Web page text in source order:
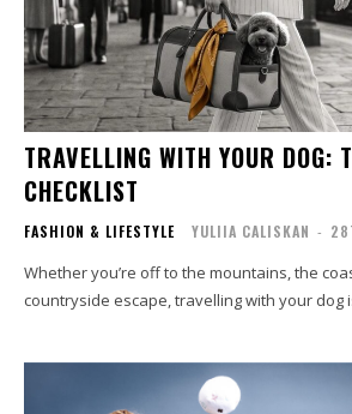
TRAVELLING WITH YOUR DOG:
CHECKLIST
FASHION & LIFESTYLE YULIIA CALISKAN -
Whether you’re off to the mountains, the
countryside escape, travelling with your dog